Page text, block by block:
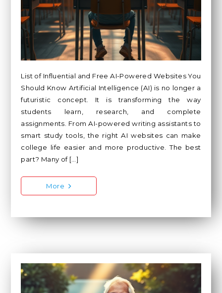
List of Influential and Free AI-Powered Websites You
Should Know Artificial Intelligence (AI) is no longer a
futuristic concept. It is transforming the way
students learn, research, and complete
assignments. From AI-powered writing assistants to
smart study tools, the right AI websites can make
college life easier and more productive. The best
part? Many of […]
More